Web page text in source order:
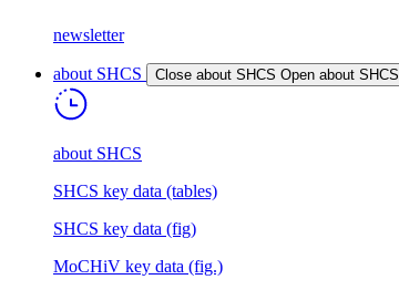
newsletter
about SHCS Close about SHCS Open about SHCS
about SHCS
SHCS key data (tables)
SHCS key data (fig)
MoCHiV key data (fig.)